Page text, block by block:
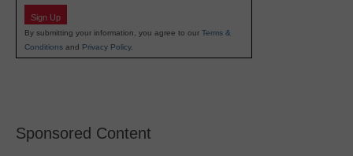
Sign Up
By submitting your information, you agree to our Terms &
Conditions and Privacy Policy.
Sponsored Content